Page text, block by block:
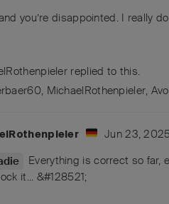
you’re disappointed. I really
replied to this.
, MichaelRothenpieler,
Jun 23, 2025
Everything is correct so far,
it... &#128521;